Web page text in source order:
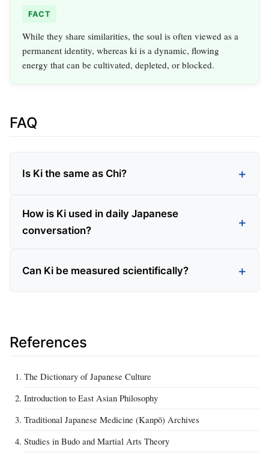
FACT
While they share similarities, the soul is often viewed as a
permanent identity, whereas ki is a dynamic, flowing
energy that can be cultivated, depleted, or blocked.
FAQ
Is Ki the same as Chi?
How is Ki used in daily Japanese
conversation?
Can Ki be measured scientifically?
References
The Dictionary of Japanese Culture
Introduction to East Asian Philosophy
Traditional Japanese Medicine (Kanpō) Archives
Studies in Budo and Martial Arts Theory